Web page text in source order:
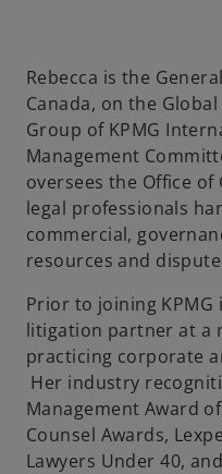
Rebecca is the
Canada, on the
Group of KPMG
Management
oversees the Office of
legal professionals
commercial,
resources and
Prior to joining KPMG
litigation partner at a
practicing corporate
Her industry
Management Award
Counsel Awards,
Lawyers Under 40,